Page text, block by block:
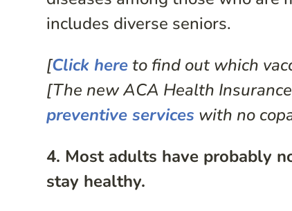
includes diverse seniors.
[Click hereto find out which
[The new ACA Health
preventive services with no
4. Most adults have probably
stay healthy.